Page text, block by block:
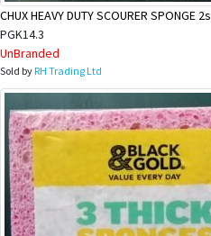
CHUX HEAVY DUTY SCOURER SPONGE 2s
PGK14.3
UnBranded
Sold byRH Trading Ltd